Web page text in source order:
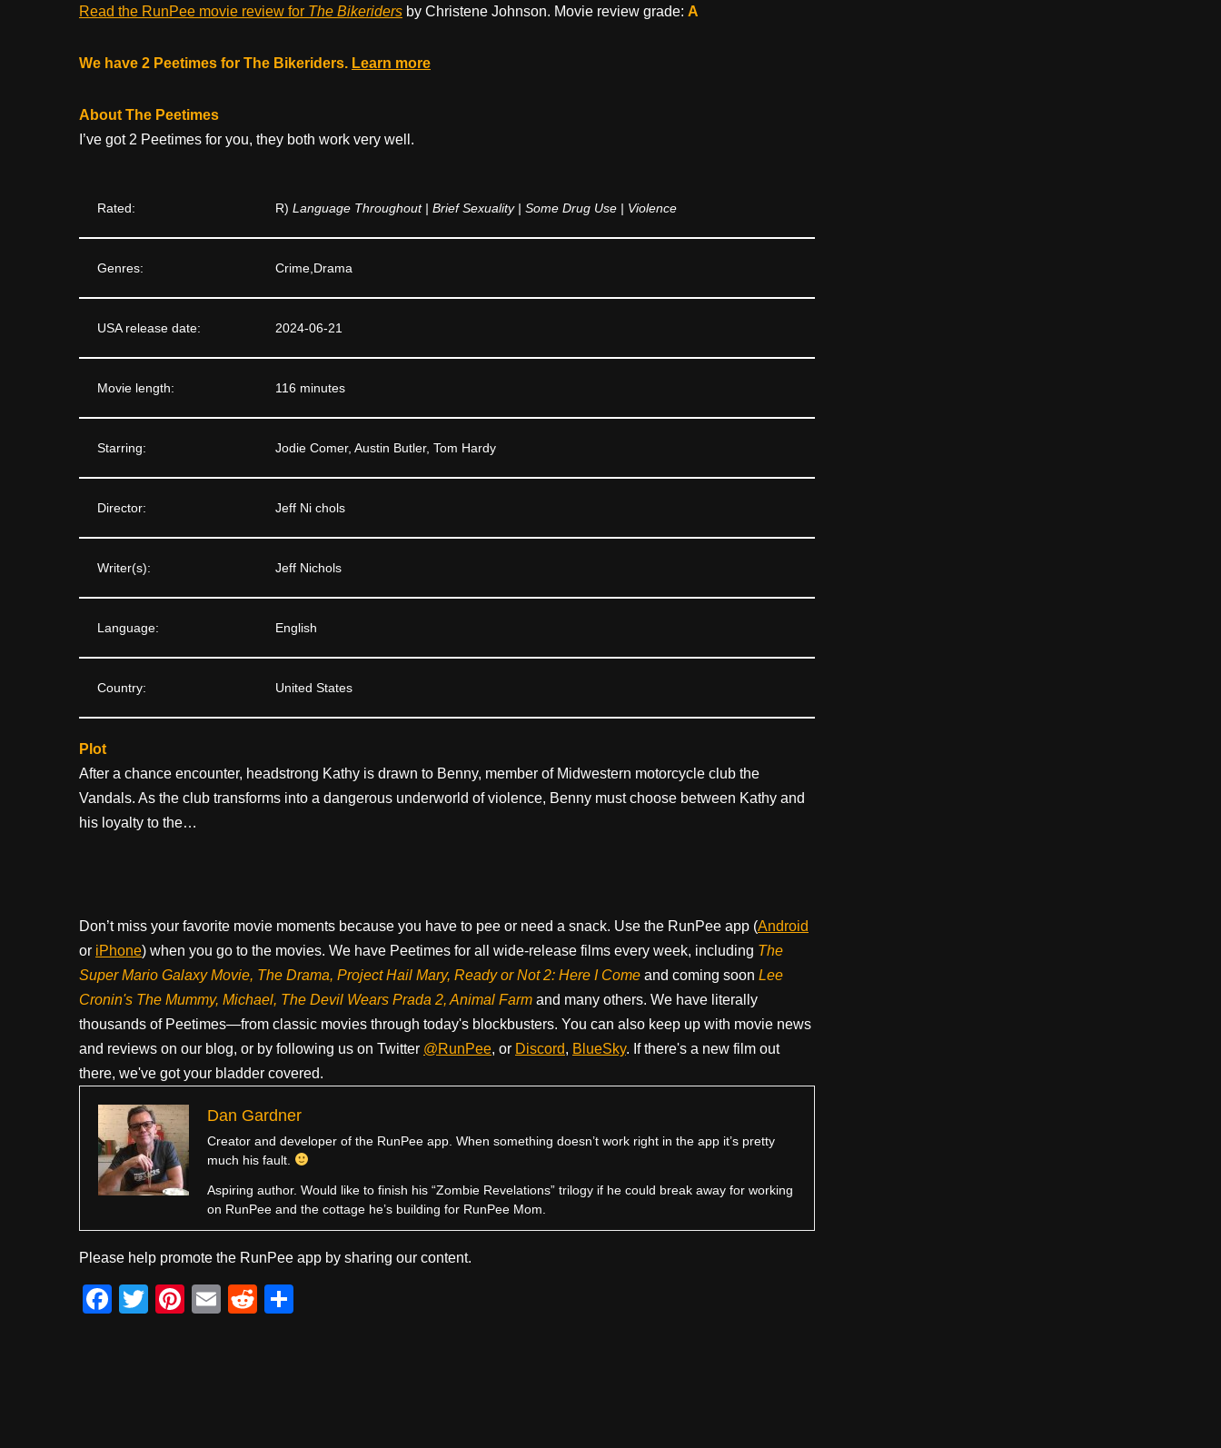
Read the RunPee movie review for The Bikeriders by Christene Johnson. Movie review grade: A
We have 2 Peetimes for The Bikeriders. Learn more
About The Peetimes
I’ve got 2 Peetimes for you, they both work very well.
Rated: R) Language Throughout | Brief Sexuality | Some Drug Use | Violence
Genres: Crime,Drama
USA release date: 2024-06-21
Movie length: 116 minutes
Starring: Jodie Comer, Austin Butler, Tom Hardy
Director: Jeff Ni chols
Writer(s): Jeff Nichols
Language: English
Country: United States
Plot
After a chance encounter, headstrong Kathy is drawn to Benny, member of Midwestern motorcycle club the
Vandals. As the club transforms into a dangerous underworld of violence, Benny must choose between Kathy and
his loyalty to the…
Don’t miss your favorite movie moments because you have to pee or need a snack. Use the RunPee app (Android
or iPhone) when you go to the movies. We have Peetimes for all wide-release films every week, including The
Super Mario Galaxy Movie, The Drama, Project Hail Mary, Ready or Not 2: Here I Come and coming soon Lee
Cronin's The Mummy, Michael, The Devil Wears Prada 2, Animal Farm and many others. We have literally
thousands of Peetimes—from classic movies through today's blockbusters. You can also keep up with movie news
and reviews on our blog, or by following us on Twitter @RunPee, or Discord, BlueSky. If there's a new film out
there, we've got your bladder covered.
Dan Gardner
Creator and developer of the RunPee app. When something doesn’t work right in the app it’s pretty
much his fault.
Aspiring author. Would like to finish his “Zombie Revelations” trilogy if he could break away for working
on RunPee and the cottage he’s building for RunPee Mom.
Please help promote the RunPee app by sharing our content.
F
T
Pi E
R